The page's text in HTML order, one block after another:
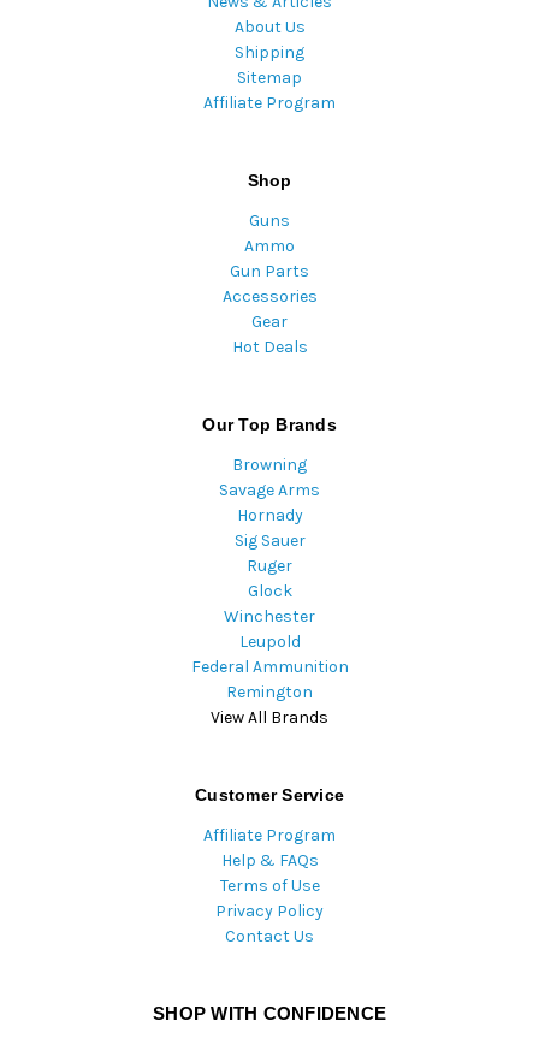
About Us
Shipping
Sitemap
Affiliate Program
Shop
Guns
Ammo
Gun Parts
Accessories
Gear
Hot Deals
Our Top Brands
Browning
Savage Arms
Hornady
Sig Sauer
Ruger
Glock
Winchester
Leupold
Federal Ammunition
Remington
View All Brands
Customer Service
Affiliate Program
Help & FAQs
Terms of Use
Privacy Policy
Contact Us
SHOP WITH CONFIDENCE